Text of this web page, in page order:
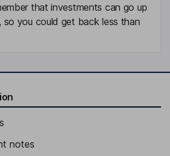
- RUCKUS Networks
that investments can go up
so you could get back less than
notes